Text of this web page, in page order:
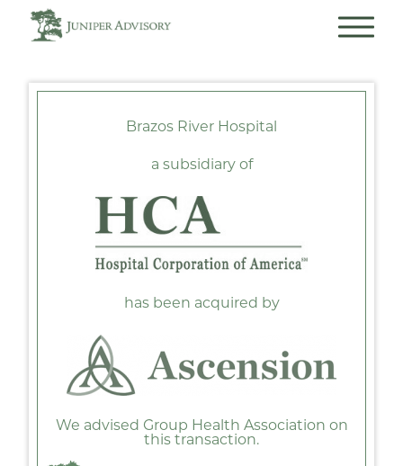
Brazos River Hospital
a subsidiary of
has been acquired by
We advised Group Health Association on
this transaction.